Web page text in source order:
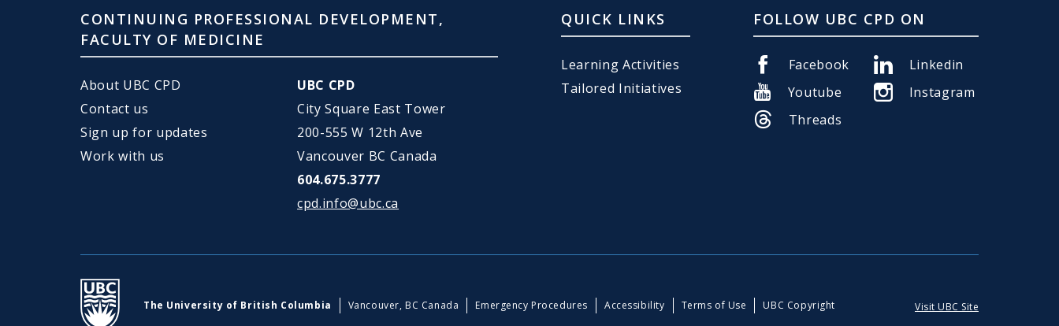
CONTINUING PROFESSIONAL DEVELOPMENT,
FACULTY OF MEDICINE
About UBC CPD
Contact us
Sign up for updates
Work with us
UBC CPD
City Square East Tower
200-555 W 12th Ave
Vancouver BC Canada
604.675.3777
cpd.info@ubc.ca
QUICK LINKS
Learning Activities
Tailored Initiatives
FOLLOW UBC CPD ON
Facebook
Linkedin
Youtube
Instagram
Threads
The University of British Columbia Vancouver, BC Canada Emergency Procedures Accessibility Terms of Use UBC Copyright Visit UBC Site